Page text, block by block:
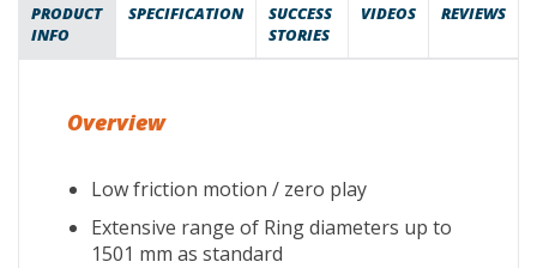
PRODUCT
INFO
SPECIFICATION
SUCCESS
STORIES
VIDEOS REVIEWS
Overview
Low friction motion / zero play
Extensive range of Ring diameters up to
1501 mm as standard